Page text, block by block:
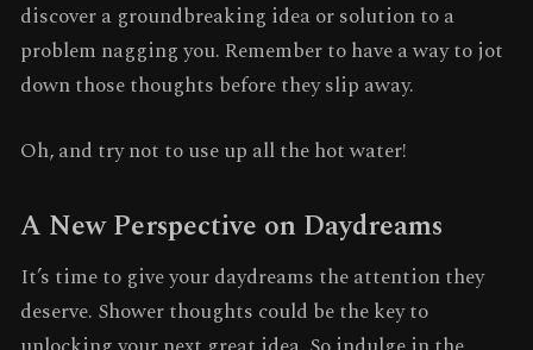
discover a groundbreaking idea or solution to a
problem nagging you. Remember to have a way to jot
down those thoughts before they slip away.
Oh, and try not to use up all the hot water!
A New Perspective on Daydreams
It’s time to give your daydreams the attention they
deserve. Shower thoughts could be the key to